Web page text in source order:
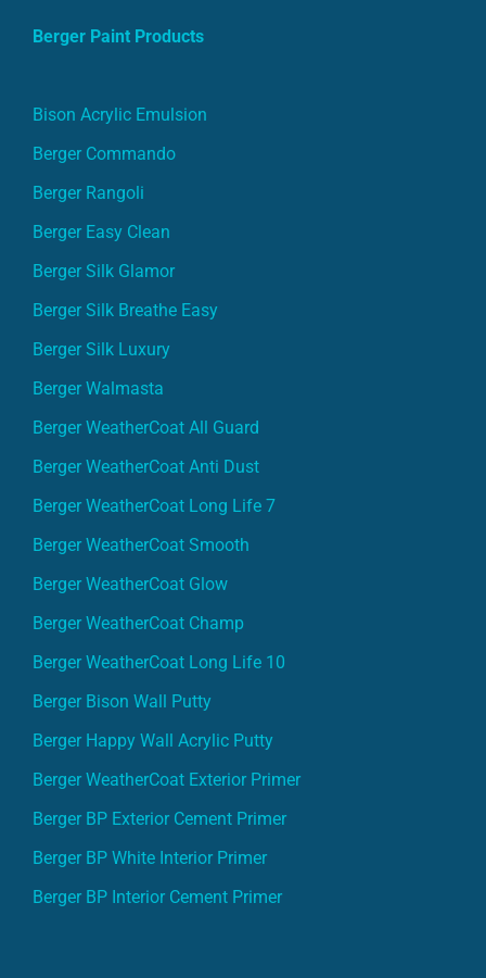
Berger Paint Products
Bison Acrylic Emulsion
Berger Commando
Berger Rangoli
Berger Easy Clean
Berger Silk Glamor
Berger Silk Breathe Easy
Berger Silk Luxury
Berger Walmasta
Berger WeatherCoat All Guard
Berger WeatherCoat Anti Dust
Berger WeatherCoat Long Life 7
Berger WeatherCoat Smooth
Berger WeatherCoat Glow
Berger WeatherCoat Champ
Berger WeatherCoat Long Life 10
Berger Bison Wall Putty
Berger Happy Wall Acrylic Putty
Berger WeatherCoat Exterior Primer
Berger BP Exterior Cement Primer
Berger BP White Interior Primer
Berger BP Interior Cement Primer